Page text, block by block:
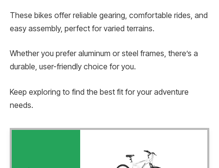
These bikes offer reliable gearing, comfortable rides, and
easy assembly, perfect for varied terrains.
Whether you prefer aluminum or steel frames, there’s a
durable, user-friendly choice for you.
Keep exploring to find the best fit for your adventure
needs.